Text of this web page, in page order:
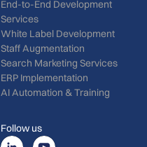
End-to-End Development
Services
White Label Development
Staff Augmentation
Search Marketing Services
ERP Implementation
AI Automation & Training
Follow us